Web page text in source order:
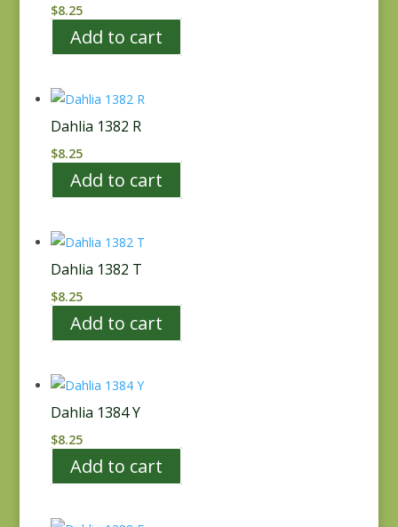
$8.25
Add to cart
Dahlia 1382 R
$8.25
Add to cart
Dahlia 1382 T
$8.25
Add to cart
Dahlia 1384 Y
$8.25
Add to cart